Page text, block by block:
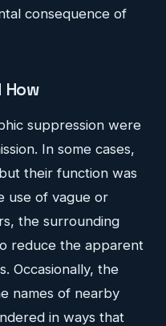
consequence of
How
suppression were
In some cases,
their function was
use of vague or
the surrounding
reduce the apparent
Occasionally, the
names of nearby
in ways that